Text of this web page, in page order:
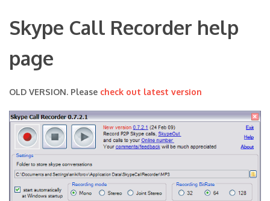
Skype Call Recorder help
page
OLD VERSION. Please check out latest version